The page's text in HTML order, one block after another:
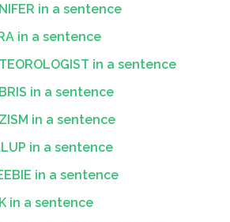
in a sentence
in a sentence
in a sentence
in a sentence
in a sentence
in a sentence
in a sentence
in a sentence